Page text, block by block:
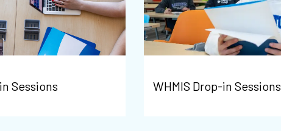
Sessions WHMIS Drop-in Sessions